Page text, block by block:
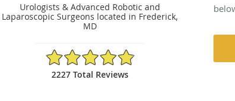
Urologists & Advanced Robotic and
Laparoscopic Surgeons located in Frederick,
MD
4.89/5 Star Rating
2227 Total Reviews